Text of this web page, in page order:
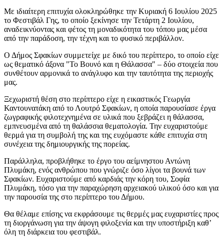
Με ιδιαίτερη επιτυχία ολοκληρώθηκε την Κυριακή 6 Ιουλίου 2025
το Φεστιβάλ Γης, το οποίο ξεκίνησε την Τετάρτη 2 Ιουλίου,
αναδεικνύοντας και φέτος τη μοναδικότητα του τόπου μας μέσα
από την παράδοση, την τέχνη και το φυσικό περιβάλλον.
Ο Δήμος Σφακίων συμμετείχε με δικό του περίπτερο, το οποίο είχε
ως θεματικό άξονα "Το Βουνό και η Θάλασσα" – δύο στοιχεία που
συνθέτουν αρμονικά το ανάγλυφο και την ταυτότητα της περιοχής
μας.
Ξεχωριστή θέση στο περίπτερο είχε η εικαστικός Γεωργία
Καντουνατάκη από το Λουτρό Σφακίων, η οποία παρουσίασε έργα
ζωγραφικής φιλοτεχνημένα σε υλικά που ξεβράζει η θάλασσα,
εμπνευσμένα από τη θαλάσσια θεματολογία. Την ευχαριστούμε
θερμά για τη συμβολή της και της ευχόμαστε κάθε επιτυχία στη
συνέχεια της δημιουργικής της πορείας.
Παράλληλα, προβλήθηκε το έργο του αείμνηστου Αντώνη
Πλυμάκη, ενός ανθρώπου που γνώριζε όσο λίγοι τα βουνά των
Σφακίων. Ευχαριστούμε από καρδιάς την κόρη του, Σοφία
Πλυμάκη, τόσο για την παραχώρηση αρχειακού υλικού όσο και για
την παρουσία της στο περίπτερο του Δήμου.
Θα θέλαμε επίσης να εκφράσουμε τις θερμές μας ευχαριστίες προς
τη διοργάνωση για την άψογη φιλοξενία και την υποστήριξη καθ’
όλη τη διάρκεια του φεστιβάλ.